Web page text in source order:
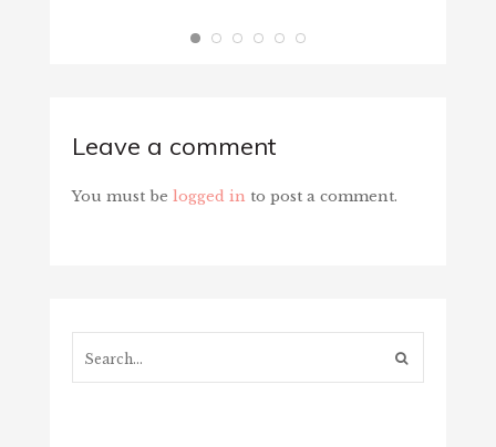
Leave a comment
You must be logged in to post a comment.